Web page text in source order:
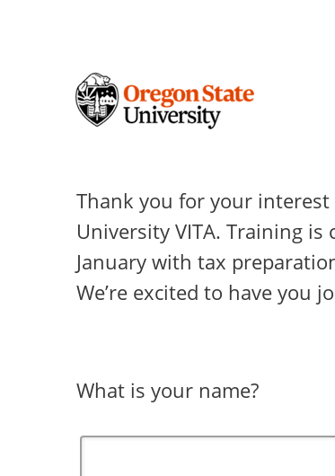
Thank you for your
University VITA. Training
January with tax
We’re excited to have you
What is your name?